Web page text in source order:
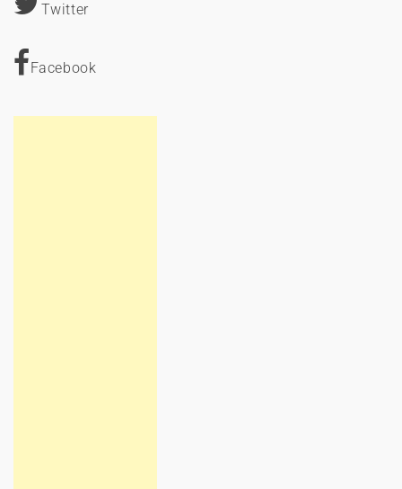
Twitter
Facebook